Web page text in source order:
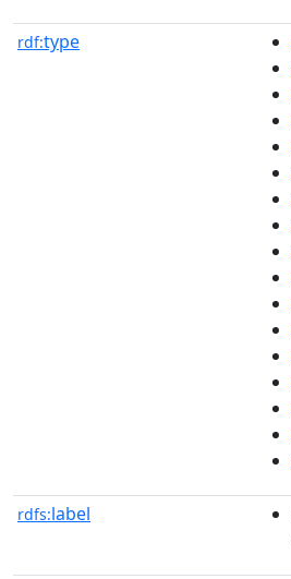
rdf:type
rdfs:label